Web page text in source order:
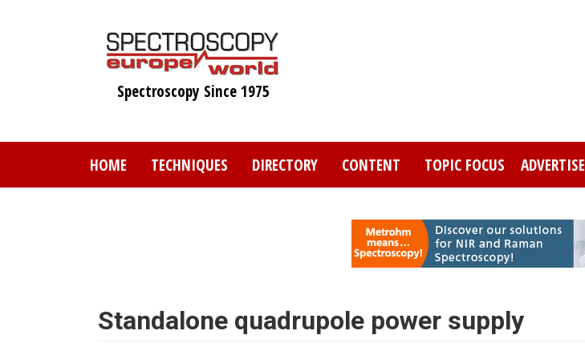
Spectroscopy Since 1975
HOME TECHNIQUES DIRECTORY CONTENT TOPIC FOCUS ADVERTISE
Standalone quadrupole power supply